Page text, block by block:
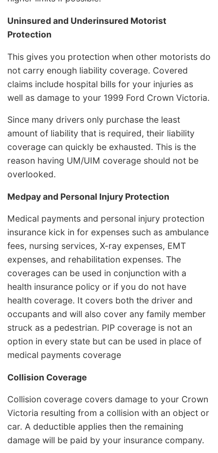
Uninsured and Underinsured Motorist
Protection
This gives you protection when other motorists do
not carry enough liability coverage. Covered
claims include hospital bills for your injuries as
well as damage to your 1999 Ford Crown Victoria.
Since many drivers only purchase the least
amount of liability that is required, their liability
coverage can quickly be exhausted. This is the
reason having UM/UIM coverage should not be
overlooked.
Medpay and Personal Injury Protection
Medical payments and personal injury protection
insurance kick in for expenses such as ambulance
fees, nursing services, X-ray expenses, EMT
expenses, and rehabilitation expenses. The
coverages can be used in conjunction with a
health insurance policy or if you do not have
health coverage. It covers both the driver and
occupants and will also cover any family member
struck as a pedestrian. PIP coverage is not an
option in every state but can be used in place of
medical payments coverage
Collision Coverage
Collision coverage covers damage to your Crown
Victoria resulting from a collision with an object or
car. A deductible applies then the remaining
damage will be paid by your insurance company.